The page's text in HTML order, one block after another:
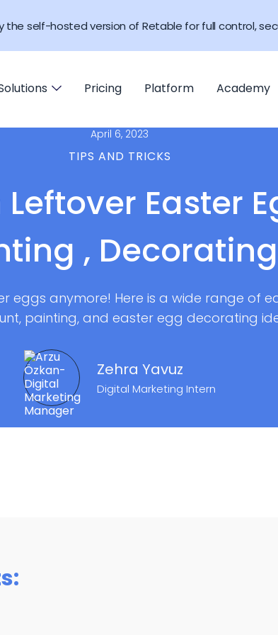
the self-hosted version of Retable for full control,
Pricing Platform Academy
April 6, 2023
TIPS AND TRICKS
Easter
,
eggs anymore! Here is a wide range of
painting, and easter egg decorating
Zehra Yavuz
Digital Marketing Intern